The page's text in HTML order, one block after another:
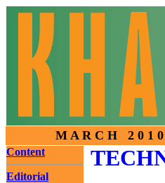
M A R C H 2 0 1 0
Content
Editorial